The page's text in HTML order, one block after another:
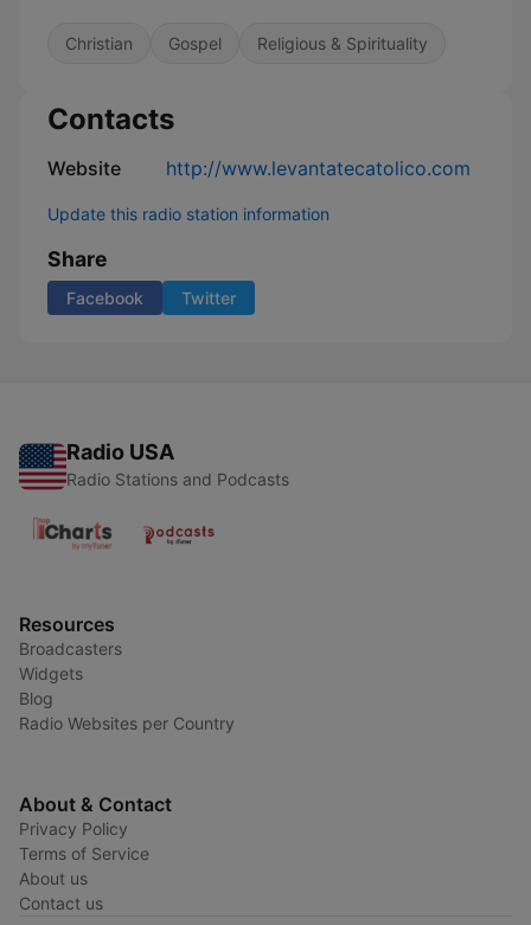
Christian Gospel Religious & Spirituality
Contacts
Website http://www.levantatecatolico.com
Update this radio station information
Share
Facebook Twitter
Radio USA
Radio Stations and Podcasts
Resources
Broadcasters
Widgets
Blog
Radio Websites per Country
About & Contact
Privacy Policy
Terms of Service
About us
Contact us